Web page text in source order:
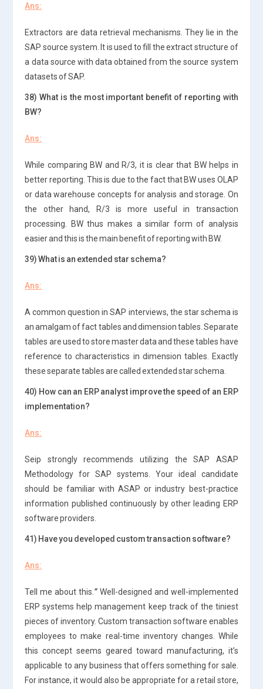
Ans:
Extractors are data retrieval mechanisms. They lie in the
SAP source system. It is used to fill the extract structure of
a data source with data obtained from the source system
datasets of SAP.
38) What is the most important benefit of reporting with
BW?
Ans:
While comparing BW and R/3, it is clear that BW helps in
better reporting. This is due to the fact that BW uses OLAP
or data warehouse concepts for analysis and storage. On
the other hand, R/3 is more useful in transaction
processing. BW thus makes a similar form of analysis
easier and this is the main benefit of reporting with BW.
39) What is an extended star schema?
Ans:
A common question in SAP interviews, the star schema is
an amalgam of fact tables and dimension tables. Separate
tables are used to store master data and these tables have
reference to characteristics in dimension tables. Exactly
these separate tables are called extended star schema.
40) How can an ERP analyst improve the speed of an ERP
implementation?
Ans:
Seip strongly recommends utilizing the SAP ASAP
Methodology for SAP systems. Your ideal candidate
should be familiar with ASAP or industry best-practice
information published continuously by other leading ERP
software providers.
41) Have you developed custom transaction software?
Ans:
Tell me about this. ” Well-designed and well-implemented
ERP systems help management keep track of the tiniest
pieces of inventory. Custom transaction software enables
employees to make real-time inventory changes. While
this concept seems geared toward manufacturing, it’s
applicable to any business that offers something for sale.
For instance, it would also be appropriate for a retail store,